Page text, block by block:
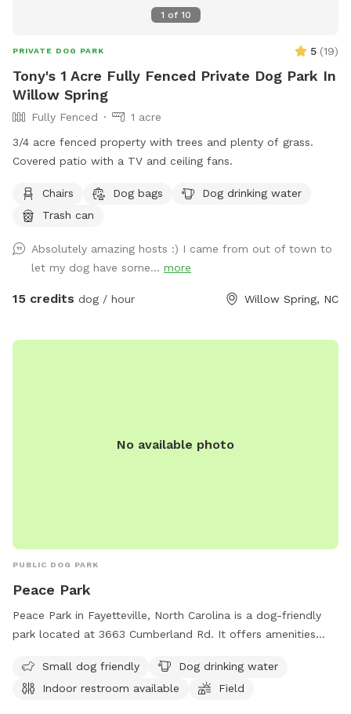
1 of 10
PRIVATE DOG PARK 5 (19)
Tony's 1 Acre Fully Fenced Private Dog Park In
Willow Spring
Fully Fenced
1 acre
3/4 acre fenced property with trees and plenty of grass.
Covered patio with a TV and ceiling fans.
Chairs Dog bags
Dog drinking water
Trash can
Absolutely amazing hosts :) I came from out of town to
let my dog have some... more
15 credits dog / hour Willow Spring, NC
No available photo
PUBLIC DOG PARK
Peace Park
Peace Park in Fayetteville, North Carolina is a dog-friendly
park located at 3663 Cumberland Rd. It offers amenities
dog-friendly and provides drinking water for dogs. It is a
peaceful and convenient location for dog owners to enjoy
Small dog friendly
Dog drinking water
Indoor restroom available
Field